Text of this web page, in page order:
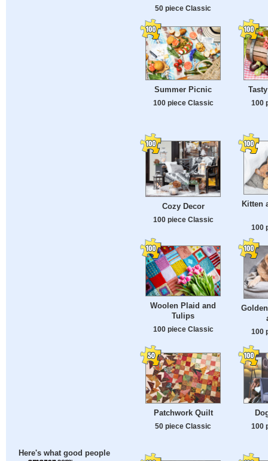
Here's what good people
50 piece Classic
Summer Picnic
100 piece Classic 100
Cozy Decor
100 piece Classic
Kitten
100
Woolen Plaid and
Tulips
100 piece Classic 100
Patchwork Quilt
50 piece Classic 100